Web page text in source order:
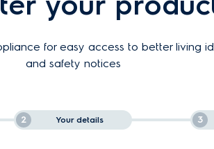
for easy access to better living
and safety notices
2 Your details 3